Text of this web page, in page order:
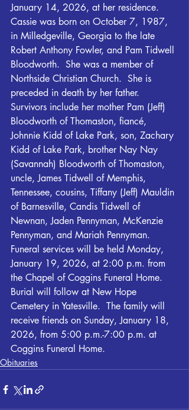
January 14, 2026, at her residence.
Cassie was born on October 7, 1987,
in Milledgeville, Georgia to the late
Robert Anthony Fowler, and Pam Tidwell
Bloodworth.  She was a member of
Northside Christian Church.  She is
preceded in death by her father.
Survivors include her mother Pam (Jeff)
Bloodworth of Thomaston, fiancé,
Johnnie Kidd of Lake Park, son, Zachary
Kidd of Lake Park, brother Nay Nay
(Savannah) Bloodworth of Thomaston,
uncle, James Tidwell of Memphis,
Tennessee, cousins, Tiffany (Jeff) Mauldin
of Barnesville, Candis Tidwell of
Newnan, Jaden Pennyman, McKenzie
Pennyman, and Mariah Pennyman.
Funeral services will be held Monday,
January 19, 2026, at 2:00 p.m. from
the Chapel of Coggins Funeral Home.
Burial will follow at New Hope
Cemetery in Yatesville.  The family will
receive friends on Sunday, January 18,
2026, from 5:00 p.m.-7:00 p.m. at
Coggins Funeral Home.
Obituaries